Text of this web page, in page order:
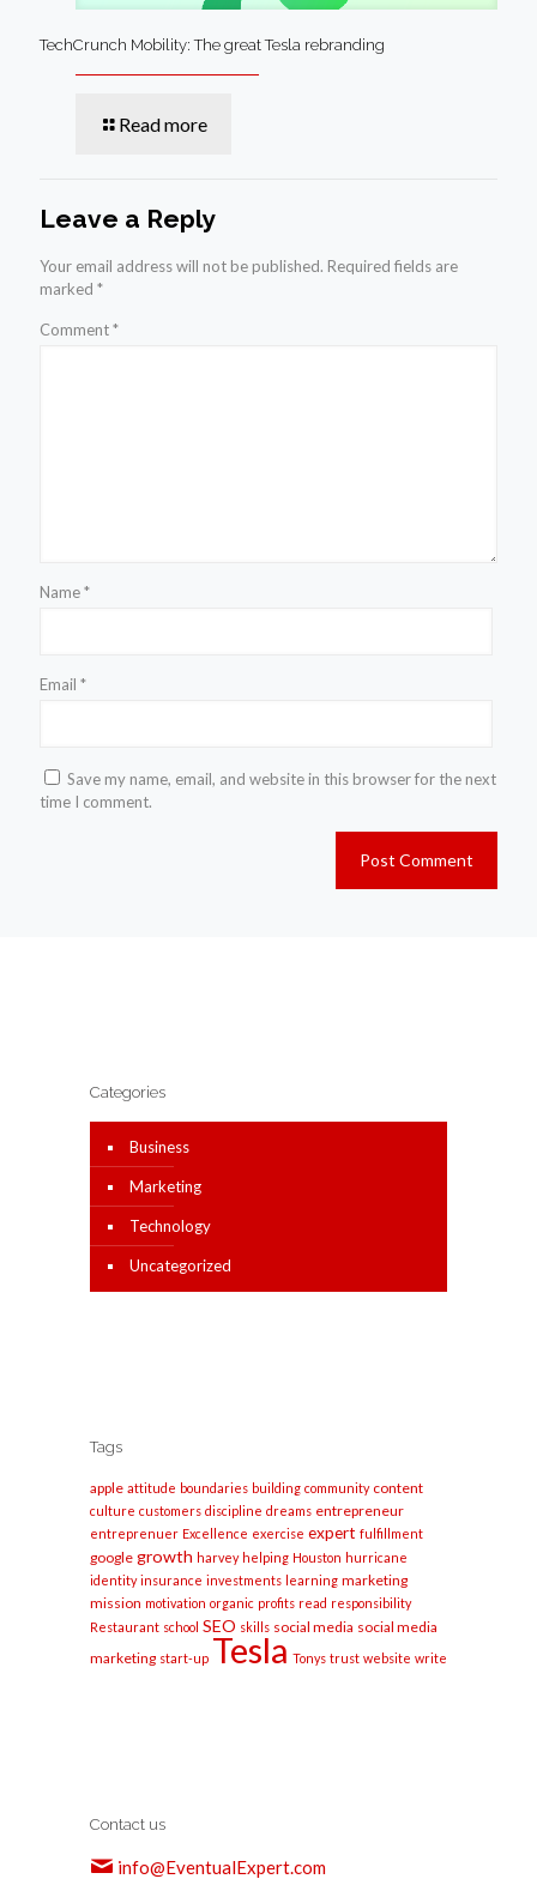
TechCrunch Mobility: The great Tesla rebranding
Read more
Leave a Reply
Your email address will not be published. Required fields are
marked *
Comment*
Name*
Email *
Save my name, email, and website in this browser for the next
time I comment.
Categories
Business
Marketing
Technology
Uncategorized
Tags
apple attitude boundaries building community content
culture customers discipline dreams entrepreneur
entreprenuer Excellence exercise expert fulfillment
google growth harvey helping Houston hurricane
identity insurance investments learning marketing
mission motivation organic profits read responsibility
Restaurant school SEO skills social media social media
marketing start-up Tesla Tonys trust website write
Contact us
info@EventualExpert.com